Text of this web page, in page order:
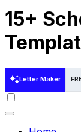
15+
Letter Maker